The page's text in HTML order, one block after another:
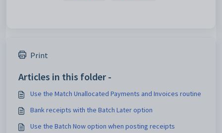
Print
Articles in this folder -
Use the Match Unallocated Payments and Invoices routine
Bank receipts with the Batch Later option
Use the Batch Now option when posting receipts